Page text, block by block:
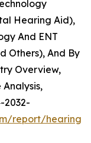
Hearing Aid),
And ENT
Others), And By
Overview,
2032-
report/hearing-